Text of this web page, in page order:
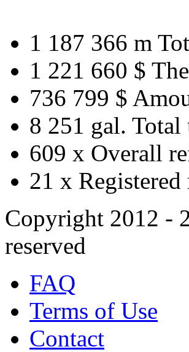
1 187 366 m
1 221 660 $
736 799 $
8 251 gal.
609 x Overall
21 x Registered
Copyright 2012 -
reserved
FAQ
Terms of Use
Contact